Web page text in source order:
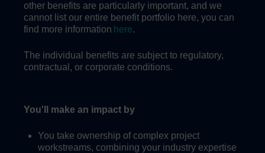
other benefits are particularly important, and we
cannot list our entire benefit portfolio here, you can
find more information here.
The individual benefits are subject to regulatory,
contractual, or corporate conditions.
You'll make an impact by
You take ownership of complex project
workstreams, combining your industry expertise